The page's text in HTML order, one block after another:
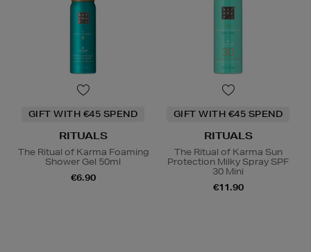
GIFT WITH €45 SPEND
RITUALS
The Ritual of Karma Foaming
Shower Gel 50ml
€6.90
GIFT WITH €45 SPEND
RITUALS
The Ritual of Karma Sun
Protection Milky Spray SPF
30 Mini
€11.90